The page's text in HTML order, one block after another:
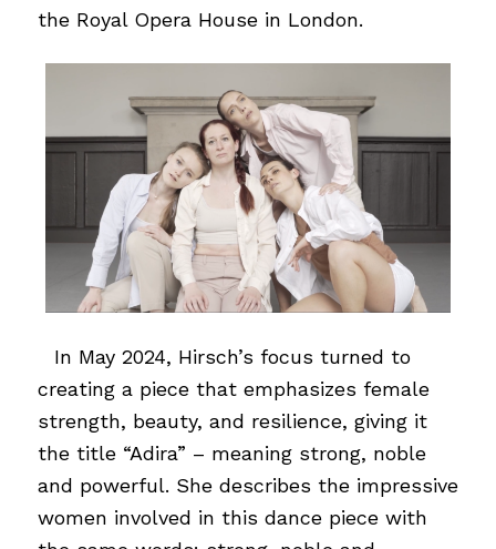
the Royal Opera House in London.
In May 2024, Hirsch’s focus turned to
creating a piece that emphasizes female
strength, beauty, and resilience, giving it
the title “Adira” – meaning strong, noble
and powerful. She describes the impressive
women involved in this dance piece with